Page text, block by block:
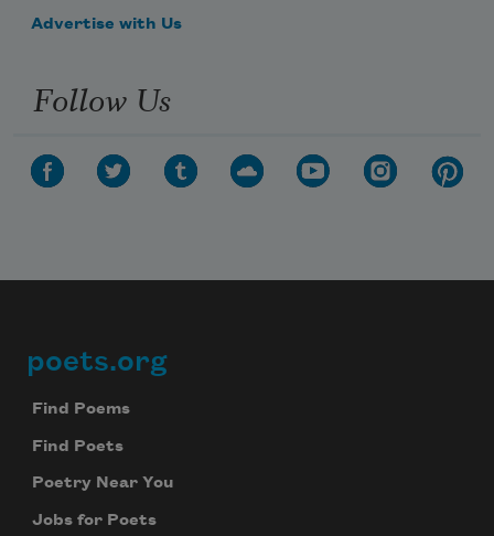
Advertise with Us
Follow Us
Footer
poets.org
Find Poems
Find Poets
Poetry Near You
Jobs for Poets